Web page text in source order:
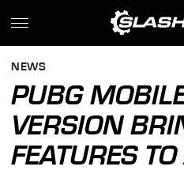
NEWS
PUBG
VERSION
FEATURES